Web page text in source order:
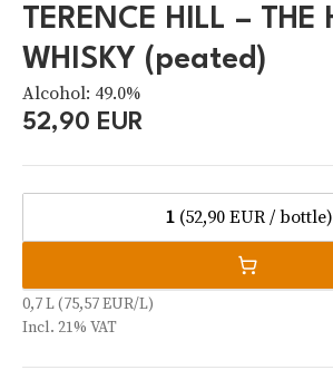
TERENCE HILL – THE
WHISKY (peated)
Alcohol: 49.0%
52,90 EUR
1 (52,90 EUR / bottle)
0,7 L (75,57 EUR/L)
Incl. 21% VAT